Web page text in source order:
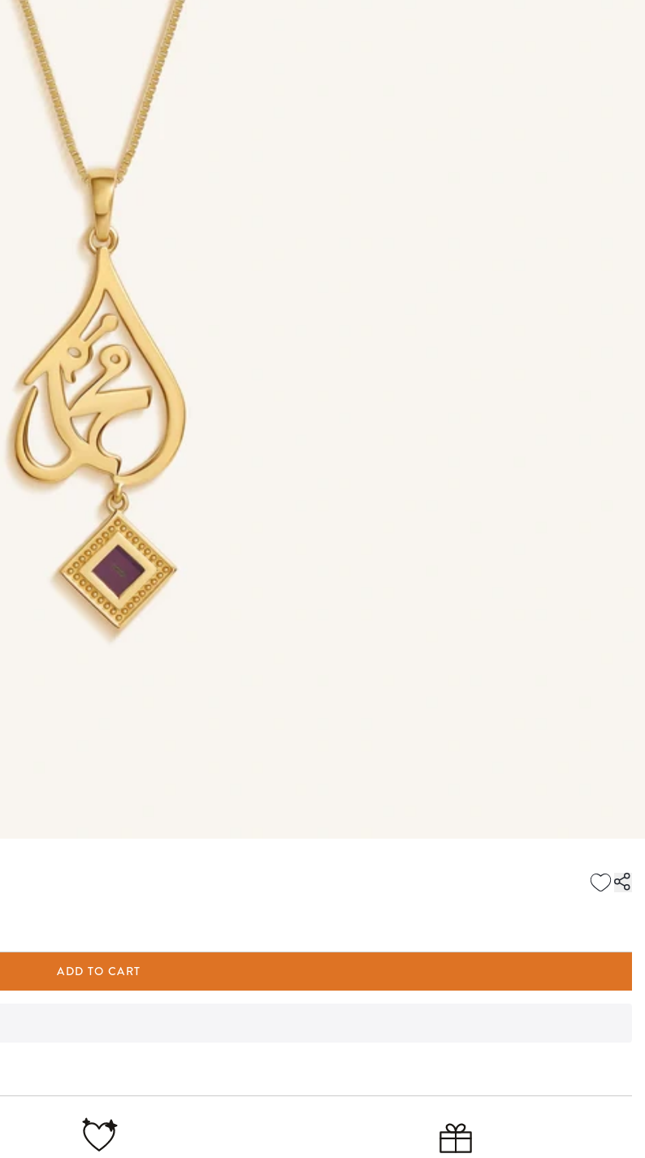
ADD TO CART